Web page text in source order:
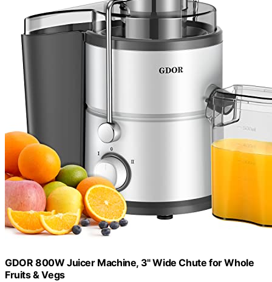
GDOR 800W Juicer Machine, 3" Wide Chute for Whole
Fruits & Vegs